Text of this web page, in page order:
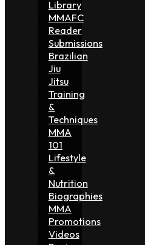
Library
MMAFC
Reader
Submissions
Brazilian
Jiu
Jitsu
Training
&
Techniques
MMA
101
Lifestyle
&
Nutrition
Biographies
MMA
Promotions
Videos